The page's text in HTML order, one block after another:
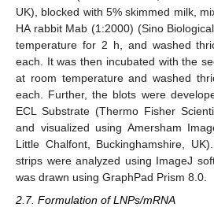
UK), blocked with 5% skimmed milk,
HA rabbit Mab (1:2000) (Sino
temperature for 2 h, and washed
each. It was then incubated with the
at room temperature and washed
each. Further, the blots were
ECL Substrate (Thermo Fisher
and visualized using Amersham
Little Chalfont, Buckinghamshire,
strips were analyzed using ImageJ
was drawn using GraphPad Prism 8.0.
2.7. Formulation of LNPs/mRNA